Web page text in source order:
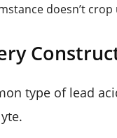
doesn’t
type of lead